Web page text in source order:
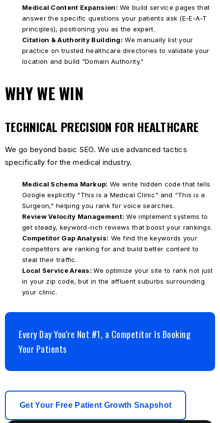
Medical Content Expansion: We build service pages that
answer the specific questions your patients ask (E-E-A-T
principles), positioning you as the expert.
Citation & Authority Building: We manually list your
practice on trusted healthcare directories to validate your
location and build "Domain Authority."
WHY WE WIN
TECHNICAL PRECISION FOR HEALTHCARE
We go beyond basic SEO. We use advanced tactics
specifically for the medical industry.
Medical Schema Markup: We write hidden code that tells
Google explicitly "This is a Medical Clinic" and "This is a
Surgeon," helping you rank for voice searches.
Review Velocity Management: We implement systems to
get steady, keyword-rich reviews that boost your rankings.
Competitor Gap Analysis: We find the keywords your
competitors are ranking for and build better content to
steal their traffic.
Local Service Areas:We optimize your site to rank not just
in your zip code, but in the affluent suburbs surrounding
your clinic.
Every Day You're Not #1, a Competitor Is Booking
Your Patients
Get Your Free Patient Growth Snapshot